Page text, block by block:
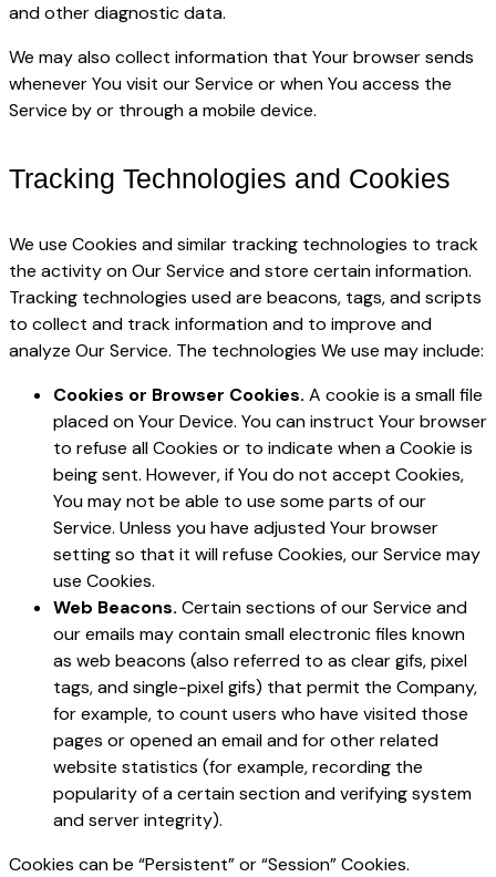
and other diagnostic data.
We may also collect information that Your browser sends
whenever You visit our Service or when You access the
Service by or through a mobile device.
Tracking Technologies and Cookies
We use Cookies and similar tracking technologies to track
the activity on Our Service and store certain information.
Tracking technologies used are beacons, tags, and scripts
to collect and track information and to improve and
analyze Our Service. The technologies We use may include:
Cookies or Browser Cookies. A cookie is a small file
placed on Your Device. You can instruct Your browser
to refuse all Cookies or to indicate when a Cookie is
being sent. However, if You do not accept Cookies,
You may not be able to use some parts of our
Service. Unless you have adjusted Your browser
setting so that it will refuse Cookies, our Service may
use Cookies.
Web Beacons. Certain sections of our Service and
our emails may contain small electronic files known
as web beacons (also referred to as clear gifs, pixel
tags, and single-pixel gifs) that permit the Company,
for example, to count users who have visited those
pages or opened an email and for other related
website statistics (for example, recording the
popularity of a certain section and verifying system
and server integrity).
Cookies can be “Persistent” or “Session” Cookies.